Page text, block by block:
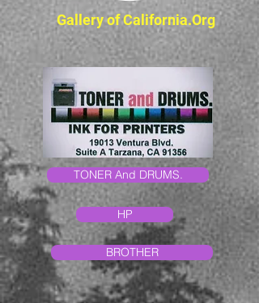
Gallery of California.Org
TONER And DRUMS.
HP
BROTHER